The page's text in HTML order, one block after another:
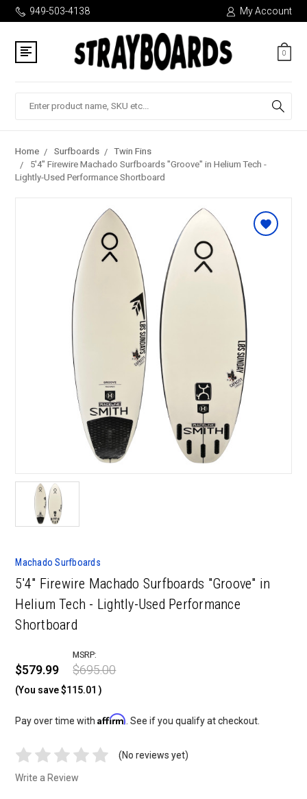
949-503-4138 My Account
0
Home Surfboards
Twin Fins
5'4" Firewire Machado Surfboards "Groove" in Helium Tech -
Lightly-Used Performance Shortboard
Machado Surfboards
5'4" Firewire Machado Surfboards "Groove" in
Helium Tech - Lightly-Used Performance
Shortboard
$579.99
MSRP:
$695.00
(You save $115.01 )
Pay over time withAffirm . See if you qualify at checkout.
(No reviews yet)
Write a Review